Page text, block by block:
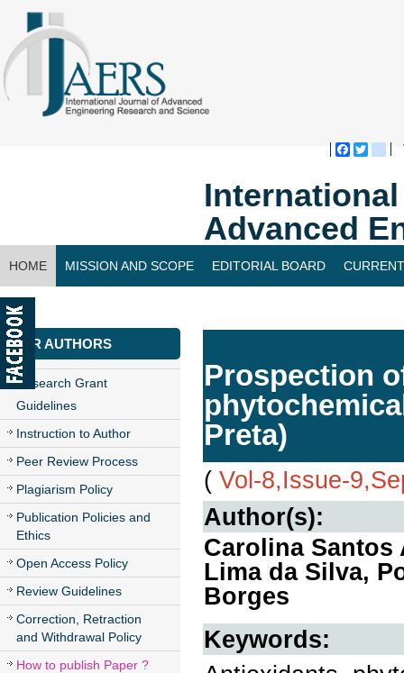
Advanced
HOME MISSION AND SCOPE EDITORIAL BOARD
CONTACT US
FOR AUTHORS
Research Grant
Guidelines
Instruction to Author
Peer Review Process
Plagiarism Policy
Publication Policies and
Ethics
Open Access Policy
Review Guidelines
Correction, Retraction
and Withdrawal Policy
How to publish Paper ?
Prospection
Preta)
( Vol-8,Issue-
Author(s):
Carolina Santos
Lima da Silva,
Borges
Keywords: